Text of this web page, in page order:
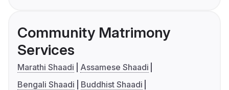
Community Matrimony
Services
Marathi Shaadi
Assamese Shaadi
Bengali Shaadi
Buddhist Shaadi